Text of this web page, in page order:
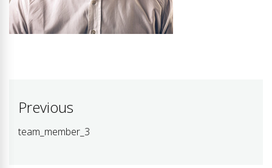
Post
navigation
Previous
Previous
team_member_3